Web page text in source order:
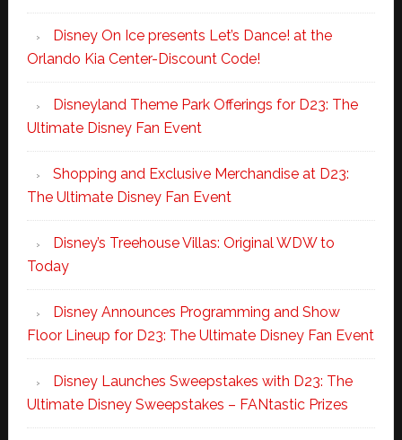
Disney On Ice presents Let’s Dance! at the
Orlando Kia Center-Discount Code!
Disneyland Theme Park Offerings for D23: The
Ultimate Disney Fan Event
Shopping and Exclusive Merchandise at D23:
The Ultimate Disney Fan Event
Disney’s Treehouse Villas: Original WDW to
Today
Disney Announces Programming and Show
Floor Lineup for D23: The Ultimate Disney Fan Event
Disney Launches Sweepstakes with D23: The
Ultimate Disney Sweepstakes – FANtastic Prizes